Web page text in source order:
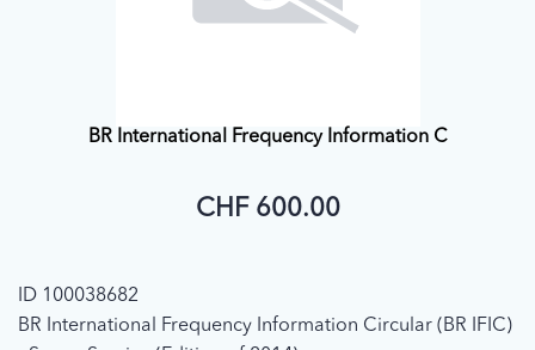
BR International Frequency Information C
CHF 600.00
ID 100038682
BR International Frequency Information Circular (BR IFIC)